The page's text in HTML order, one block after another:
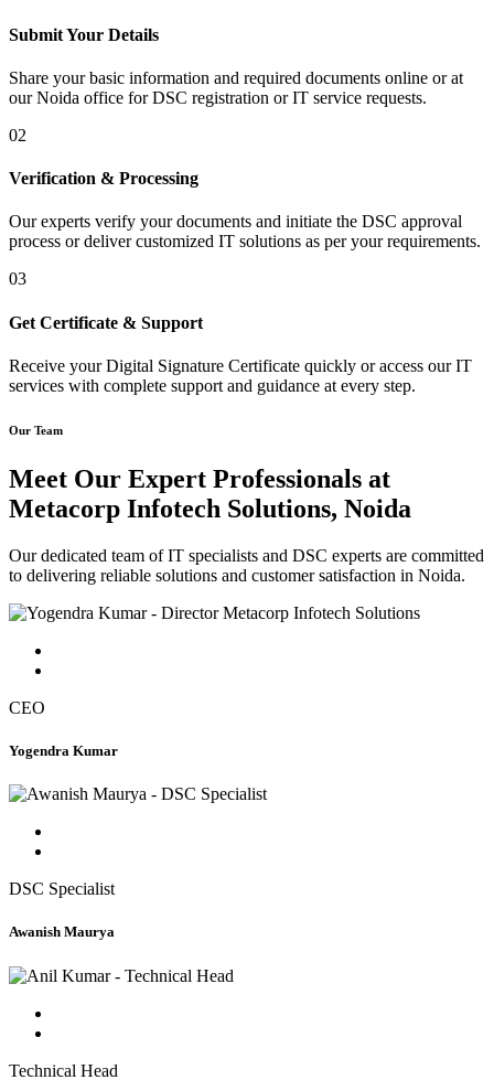
Submit Your Details
Share your basic information and required documents online or at
our Noida office for DSC registration or IT service requests.
02
Verification & Processing
Our experts verify your documents and initiate the DSC approval
process or deliver customized IT solutions as per your requirements.
03
Get Certificate & Support
Receive your Digital Signature Certificate quickly or access our IT
services with complete support and guidance at every step.
Our Team
Meet Our Expert Professionals at
Metacorp Infotech Solutions, Noida
Our dedicated team of IT specialists and DSC experts are committed
to delivering reliable solutions and customer satisfaction in Noida.
CEO
Yogendra Kumar
DSC Specialist
Awanish Maurya
Technical Head